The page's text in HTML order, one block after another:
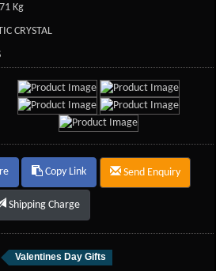
Kg
CRYSTAL
Copy Link Send Enquiry
Shipping Charge
Valentines Day Gifts